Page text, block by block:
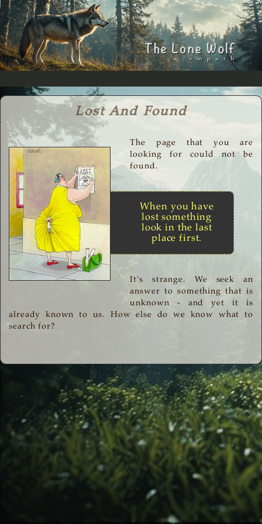
Lost And Found
The page that you are
looking for could not be
found.
When you have
lost something
look in the last
place first.
It's strange. We seek an
answer to something that is
unknown - and yet it is
already known to us. How else do we know what to
search for?